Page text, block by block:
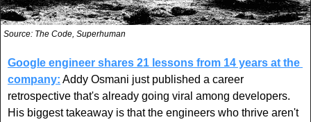
Source: The Code, Superhuman
Google engineer shares 21 lessons from 14 years at the
company: Addy Osmani just published a career
retrospective that's already going viral among developers.
His biggest takeaway is that the engineers who thrive aren't